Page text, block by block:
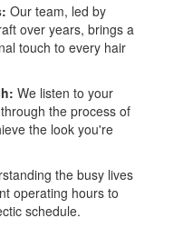
Our team, led by
over years, brings a
touch to every hair
We listen to your
the process of
the look you're
the busy lives
operating hours to
schedule.